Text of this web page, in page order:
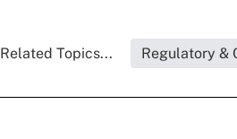
Related Topics... Regulatory &